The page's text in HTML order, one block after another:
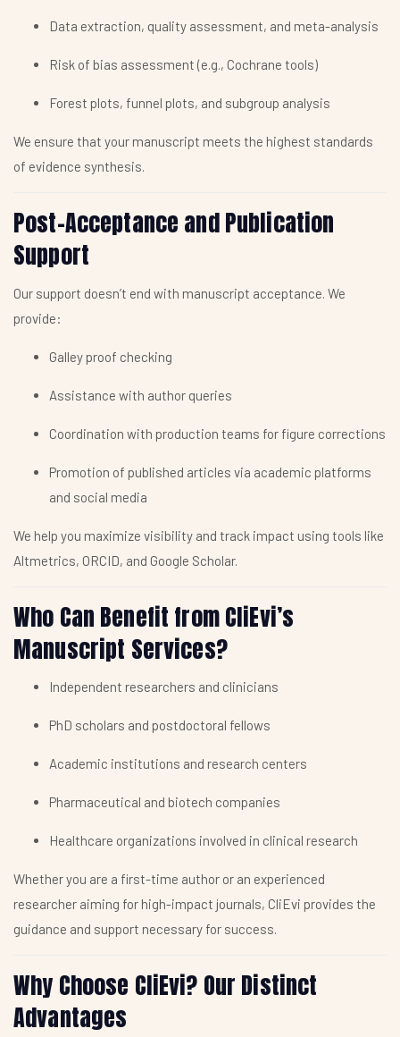
Data extraction, quality assessment, and meta-analysis
Risk of bias assessment (e.g., Cochrane tools)
Forest plots, funnel plots, and subgroup analysis
We ensure that your manuscript meets the highest standards
of evidence synthesis.
Post-Acceptance and Publication
Support
Our support doesn’t end with manuscript acceptance. We
provide:
Galley proof checking
Assistance with author queries
Coordination with production teams for figure corrections
Promotion of published articles via academic platforms
and social media
We help you maximize visibility and track impact using tools like
Altmetrics, ORCID, and Google Scholar.
Who Can Benefit from CliEvi’s
Manuscript Services?
Independent researchers and clinicians
PhD scholars and postdoctoral fellows
Academic institutions and research centers
Pharmaceutical and biotech companies
Healthcare organizations involved in clinical research
Whether you are a first-time author or an experienced
researcher aiming for high-impact journals, CliEvi provides the
guidance and support necessary for success.
Why Choose CliEvi? Our Distinct
Advantages